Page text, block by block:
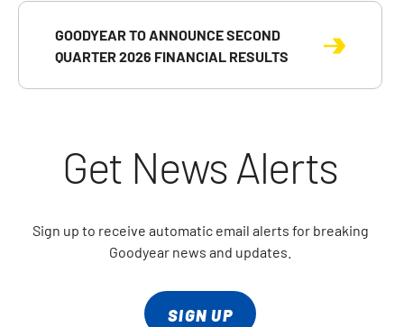
GOODYEAR TO ANNOUNCE SECOND
QUARTER 2026 FINANCIAL RESULTS
Get News Alerts
Sign up to receive automatic email alerts for breaking
Goodyear news and updates.
SIGN UP